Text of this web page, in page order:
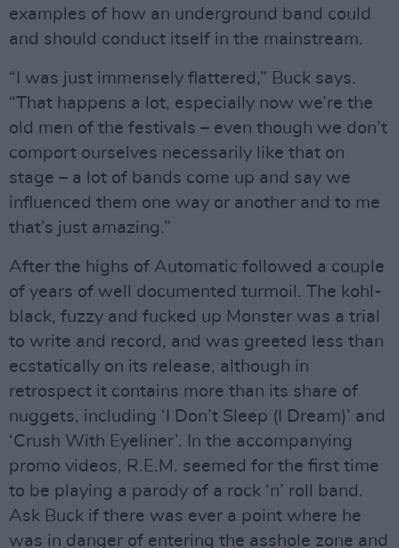
examples of how an underground band could
and should conduct itself in the mainstream.
“I was just immensely flattered,” Buck says.
“That happens a lot, especially now we’re the
old men of the festivals – even though we don’t
comport ourselves necessarily like that on
stage – a lot of bands come up and say we
influenced them one way or another and to me
that’s just amazing.”
After the highs of Automatic followed a couple
of years of well documented turmoil. The kohl-
black, fuzzy and fucked up Monster was a trial
to write and record, and was greeted less than
ecstatically on its release, although in
retrospect it contains more than its share of
nuggets, including ‘I Don’t Sleep (I Dream)’ and
‘Crush With Eyeliner’. In the accompanying
promo videos, R.E.M. seemed for the first time
to be playing a parody of a rock ‘n’ roll band.
Ask Buck if there was ever a point where he
was in danger of entering the asshole zone and